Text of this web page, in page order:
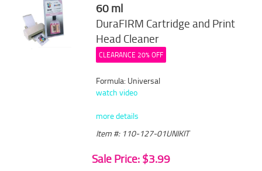
60 ml
DuraFIRM Cartridge and Print
Head Cleaner
CLEARANCE 20% OFF
Formula: Universal
watch video
more details
Item #: 110-127-01UNIKIT
Sale Price: $3.99